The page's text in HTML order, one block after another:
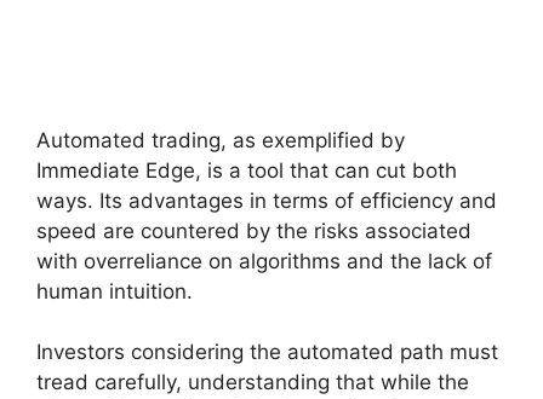
Automated trading, as exemplified by
Immediate Edge, is a tool that can cut both
ways. Its advantages in terms of efficiency and
speed are countered by the risks associated
with overreliance on algorithms and the lack of
human intuition.
Investors considering the automated path must
tread carefully, understanding that while the